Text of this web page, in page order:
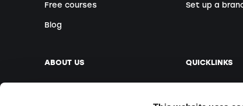
Free courses
Blog
Set up a
ABOUT US QUICKLINKS